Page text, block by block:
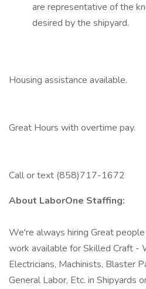
are representative of the
desired by the shipyard.
Housing assistance available.
Great Hours with overtime pay.
Call or text (858)717-1672
About LaborOne Staffing:
We're always hiring Great
work available for Skilled Craft -
Electricians, Machinists, Blaster
General Labor, Etc. in Shipyards